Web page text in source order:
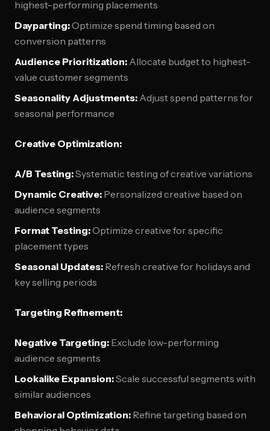
highest-performing placements
Dayparting:Optimize spend timing based on
conversion patterns
Audience Prioritization: Allocate budget to highest-
value customer segments
Seasonality Adjustments: Adjust spend patterns for
seasonal performance
Creative Optimization:
A/B Testing:Systematic testing of creative variations
Dynamic Creative: Personalized creative based on
audience segments
Format Testing:Optimize creative for specific
placement types
Seasonal Updates: Refresh creative for holidays and
key selling periods
Targeting Refinement:
Negative Targeting: Exclude low-performing
audience segments
Lookalike Expansion:Scale successful segments with
similar audiences
Behavioral Optimization: Refine targeting based on